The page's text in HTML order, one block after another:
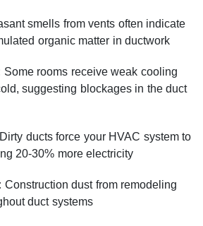
smells from vents often indicate
organic matter in ductwork
Some rooms receive weak cooling
suggesting blockages in the duct
Dirty ducts force your HVAC system to
20-30% more electricity
Construction dust from remodeling
duct systems